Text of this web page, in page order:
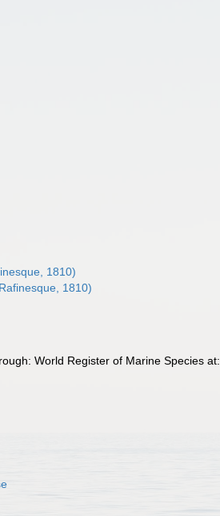
1810)
1810)
World Register of Marine Species at: